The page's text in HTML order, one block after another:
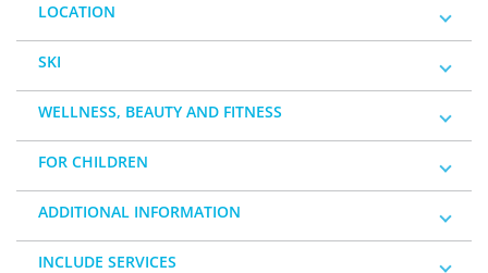
LOCATION
SKI
WELLNESS, BEAUTY AND FITNESS
FOR CHILDREN
ADDITIONAL INFORMATION
INCLUDE SERVICES